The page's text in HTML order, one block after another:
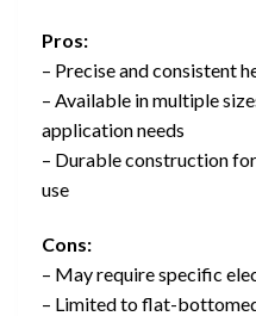
Pros:
– Precise and consistent
– Available in multiple
application needs
– Durable construction
use
Cons:
– May require specific
– Limited to flat-